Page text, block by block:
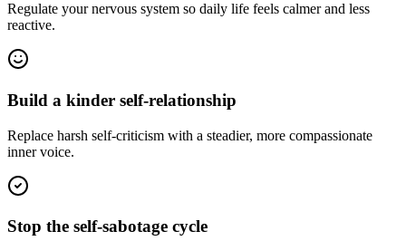
Regulate your nervous system so daily life feels calmer and less
reactive.
Build a kinder self-relationship
Replace harsh self-criticism with a steadier, more compassionate
inner voice.
Stop the self-sabotage cycle